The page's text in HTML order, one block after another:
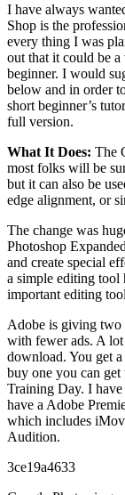
I have always
Shop is the
every thing I was
out that it could be a
beginner. I would
below and in order
short beginner’s
full version.
What It Does: The
most folks will be
but it can also be
edge alignment, or
The change was
Photoshop
and create special
a simple editing tool
important editing
Adobe is giving two
with fewer ads. A lot
download. You get
buy one you can
Training Day. I
have a Adobe
which includes
Audition.
3ce19a4633